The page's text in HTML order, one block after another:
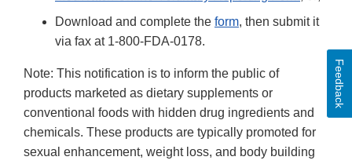
Download and complete the form, then submit it
via fax at 1-800-FDA-0178.
Note: This notification is to inform the public of
products marketed as dietary supplements or
conventional foods with hidden drug ingredients and
chemicals. These products are typically promoted for
sexual enhancement, weight loss, and body building
Feedback